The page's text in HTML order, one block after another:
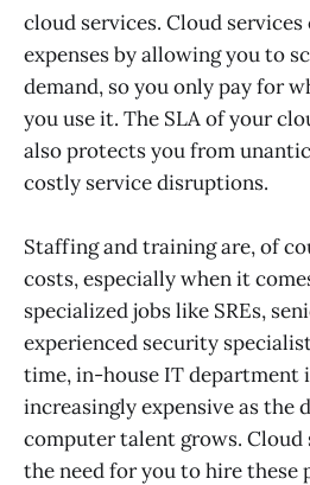
cloud services. Cloud
expenses by allowing you to
demand, so you only pay for
you use it. The SLA of your
also protects you from
costly service disruptions.
Staffing and training are, of
costs, especially when it
specialized jobs like SREs,
experienced security
time, in-house IT department
increasingly expensive as the
computer talent grows. Cloud
the need for you to hire these